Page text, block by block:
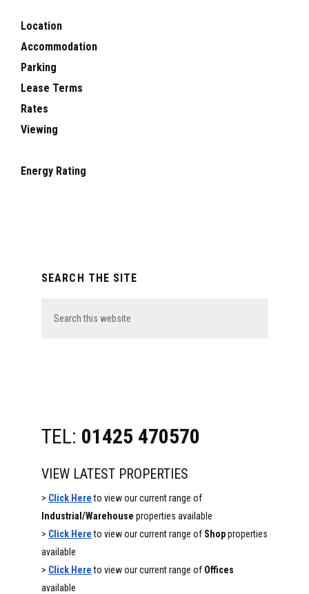
Location
Accommodation
Parking
Lease Terms
Rates
Viewing
Energy Rating
SEARCH THE SITE
this
TEL: 01425 470570
VIEW LATEST PROPERTIES
> Click Hereto view our current range of
Industrial/Warehouse properties available
> Click Here to view our current range of Shopproperties
available
> Click Hereto view our current range of Offices
available